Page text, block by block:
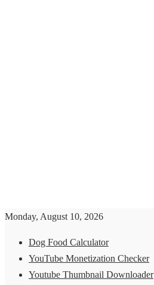
Monday, August 10, 2026
Dog Food Calculator
YouTube Monetization Checker
Youtube Thumbnail Downloader